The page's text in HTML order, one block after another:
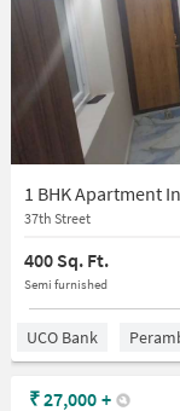
1 BHK Apartment
37th Street
400 Sq. Ft.
Semi furnished
UCO Bank
₹27,000 +